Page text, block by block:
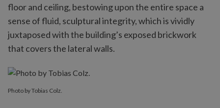
floor and ceiling, bestowing upon the entire space a
sense of fluid, sculptural integrity, which is vividly
juxtaposed with the building’s exposed brickwork
that covers the lateral walls.
Photo by Tobias Colz.